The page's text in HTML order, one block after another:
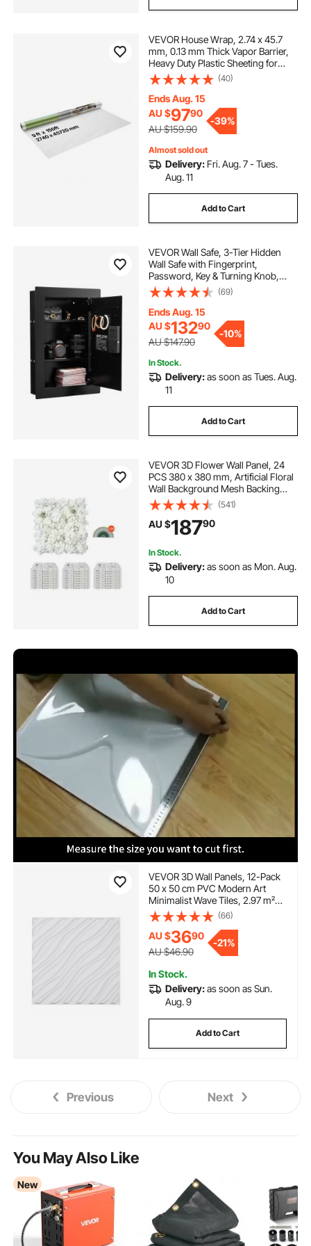
VEVOR House Wrap, 2.74 x 45.7
mm, 0.13 mm Thick Vapor Barrier,
Heavy Duty Plastic Sheeting for
Tear-resistant, Drop Cloth Vapor
Barrier Covering for Residential &
Commercial Construction, White
(40)
Ends Aug. 15
AU $9790
AU $159.90
-39%
Almost sold out
Delivery: Fri. Aug. 7 - Tues.
Aug. 11
Add to Cart
VEVOR Wall Safe, 3-Tier Hidden
Wall Safe with Fingerprint,
Password, Key & Turning Knob,
Q235 Cold-Rolled Steel In-Wall Box
with Adjustable Shelves & Key
Holders for Money, Jewelry,
Passport, Document
(69)
Ends Aug. 15
AU $13290
AU $147.90
-10%
In Stock.
Delivery:as soon as Tues. Aug.
11
Add to Cart
VEVOR 3D Flower Wall Panel, 24
PCS 380 x 380 mm, Artificial Floral
Wall Background Mesh Backing
Mat,Seamless Design&Easy
Installation for Wedding Valentines
Day Home Baby Party Backdrop
Decor,White
(541)
AU $18790
In Stock.
Delivery:as soon as Mon. Aug.
10
Add to Cart
VEVOR 3D Wall Panels, 12-Pack
50 x 50 cm PVC Modern Art
Minimalist Wave Tiles, 2.97 m²
Coverage Accent Wall Panel,
Interior Home Decor for Ceiling,
Bedroom, Living Room, Gaming
Room, Matte White
(66)
AU $3690
AU $46.90
-21%
In Stock.
Delivery:as soon as Sun.
Aug. 9
Add to Cart
Previous Next
You May Also Like
New